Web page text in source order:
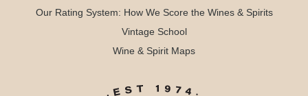
Our Rating System: How We Score the Wines & Spirits
Vintage School
Wine & Spirit Maps